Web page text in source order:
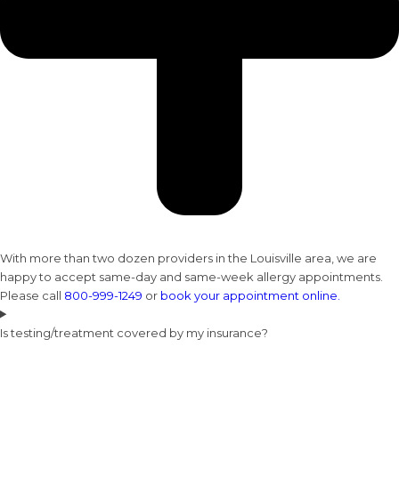
With more than two dozen providers in the Louisville area, we are
happy to accept same-day and same-week allergy appointments.
Please call 800-999-1249 or book your appointment online.
Is testing/treatment covered by my insurance?